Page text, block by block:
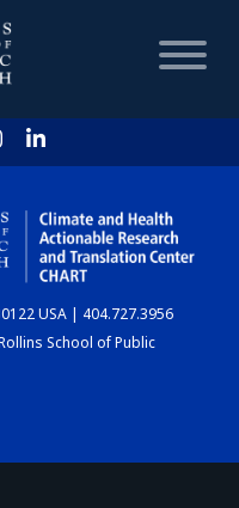
USA | 404.727.3956
School of Public